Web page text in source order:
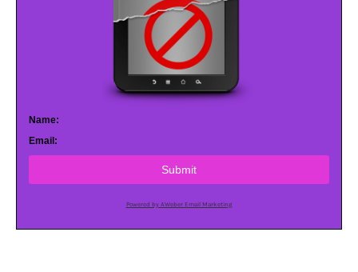
Name:
Email:
Submit
Powered by AWeber Email Marketing